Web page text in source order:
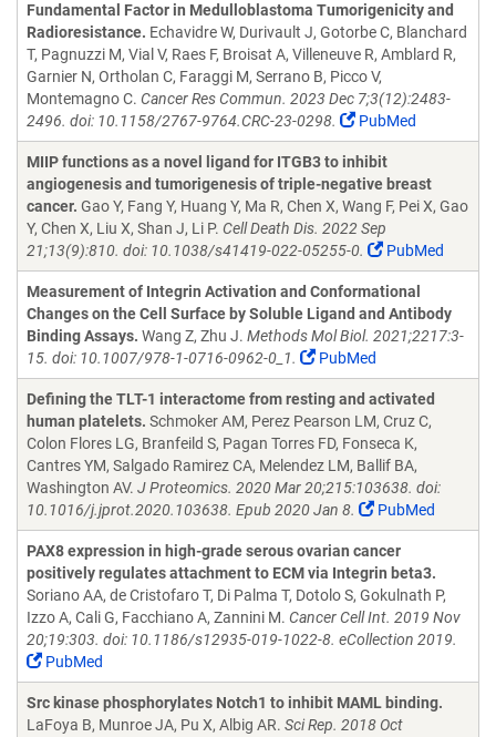
Fundamental Factor in Medulloblastoma Tumorigenicity and
Radioresistance. Echavidre W, Durivault J, Gotorbe C, Blanchard
T, Pagnuzzi M, Vial V, Raes F, Broisat A, Villeneuve R, Amblard R,
Garnier N, Ortholan C, Faraggi M, Serrano B, Picco V,
Montemagno C. Cancer Res Commun. 2023 Dec 7;3(12):2483-
2496. doi: 10.1158/2767-9764.CRC-23-0298.
PubMed
MIIP functions as a novel ligand for ITGB3 to inhibit
angiogenesis and tumorigenesis of triple-negative breast
cancer. Gao Y, Fang Y, Huang Y, Ma R, Chen X, Wang F, Pei X, Gao
Y, Chen X, Liu X, Shan J, Li P. Cell Death Dis. 2022 Sep
21;13(9):810. doi: 10.1038/s41419-022-05255-0.
PubMed
Measurement of Integrin Activation and Conformational
Changes on the Cell Surface by Soluble Ligand and Antibody
Binding Assays. Wang Z, Zhu J. Methods Mol Biol. 2021;2217:3-
15. doi: 10.1007/978-1-0716-0962-0_1.
PubMed
Defining the TLT-1 interactome from resting and activated
human platelets. Schmoker AM, Perez Pearson LM, Cruz C,
Colon Flores LG, Branfeild S, Pagan Torres FD, Fonseca K,
Cantres YM, Salgado Ramirez CA, Melendez LM, Ballif BA,
Washington AV. J Proteomics. 2020 Mar 20;215:103638. doi:
10.1016/j.jprot.2020.103638. Epub 2020 Jan 8.
PubMed
PAX8 expression in high-grade serous ovarian cancer
positively regulates attachment to ECM via Integrin beta3.
Soriano AA, de Cristofaro T, Di Palma T, Dotolo S, Gokulnath P,
Izzo A, Cali G, Facchiano A, Zannini M. Cancer Cell Int. 2019 Nov
20;19:303. doi: 10.1186/s12935-019-1022-8. eCollection 2019.
PubMed
Src kinase phosphorylates Notch1 to inhibit MAML binding.
LaFoya B, Munroe JA, Pu X, Albig AR. Sci Rep. 2018 Oct